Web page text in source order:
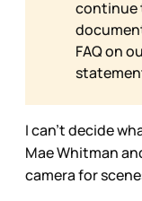
continue
FAQ on
I can’t decide
Mae Whitman
camera for